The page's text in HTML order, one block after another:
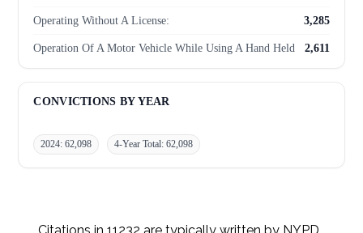
Operating Without A License: 3,285
Operation Of A Motor Vehicle While Using A Hand Held
2,611
CONVICTIONS BY YEAR
2024: 62,098 4-Year Total: 62,098